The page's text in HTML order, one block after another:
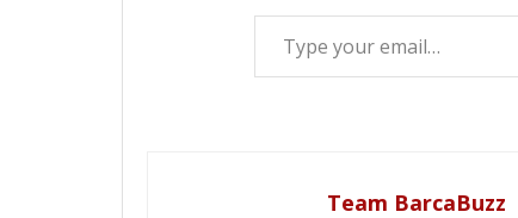
Type your email…
Team BarcaBuzz